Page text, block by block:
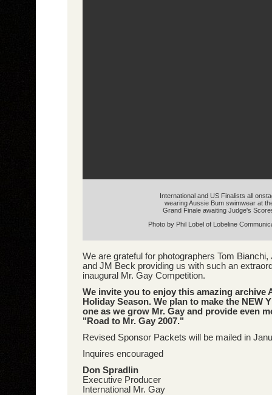
International and US Finalists all
wearing Aussie Bum swimwear at
Grand Finale awaiting Judge's
Photo by Phil Lobel of Lobeline
We are grateful for photographers Tom
and JM Beck providing us with such an
inaugural Mr. Gay Competition.
We invite you to enjoy this amazing archive
Holiday Season. We plan to make the NEW
one as we grow Mr. Gay and provide even
"Road to Mr. Gay 2007."
Revised Sponsor Packets will be mailed in
Inquires encouraged
Don Spradlin
Executive Producer
International Mr. Gay